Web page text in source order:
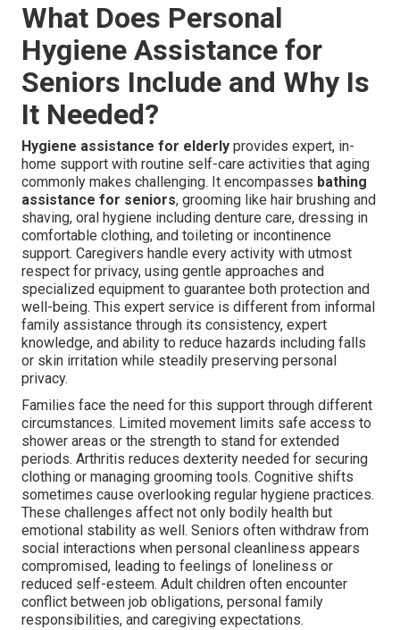
What Does Personal
Hygiene Assistance for
Seniors Include and Why Is
It Needed?
Hygiene assistance for elderly provides expert, in-
home support with routine self-care activities that aging
commonly makes challenging. It encompasses bathing
assistance for seniors, grooming like hair brushing and
shaving, oral hygiene including denture care, dressing in
comfortable clothing, and toileting or incontinence
support. Caregivers handle every activity with utmost
respect for privacy, using gentle approaches and
specialized equipment to guarantee both protection and
well-being. This expert service is different from informal
family assistance through its consistency, expert
knowledge, and ability to reduce hazards including falls
or skin irritation while steadily preserving personal
privacy.
Families face the need for this support through different
circumstances. Limited movement limits safe access to
shower areas or the strength to stand for extended
periods. Arthritis reduces dexterity needed for securing
clothing or managing grooming tools. Cognitive shifts
sometimes cause overlooking regular hygiene practices.
These challenges affect not only bodily health but
emotional stability as well. Seniors often withdraw from
social interactions when personal cleanliness appears
compromised, leading to feelings of loneliness or
reduced self-esteem. Adult children often encounter
conflict between job obligations, personal family
responsibilities, and caregiving expectations.